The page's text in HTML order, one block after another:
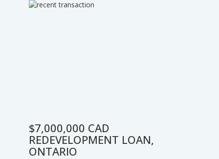
$7,000,000 CAD
REDEVELOPMENT LOAN,
ONTARIO